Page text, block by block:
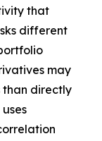
that
different
may
than directly